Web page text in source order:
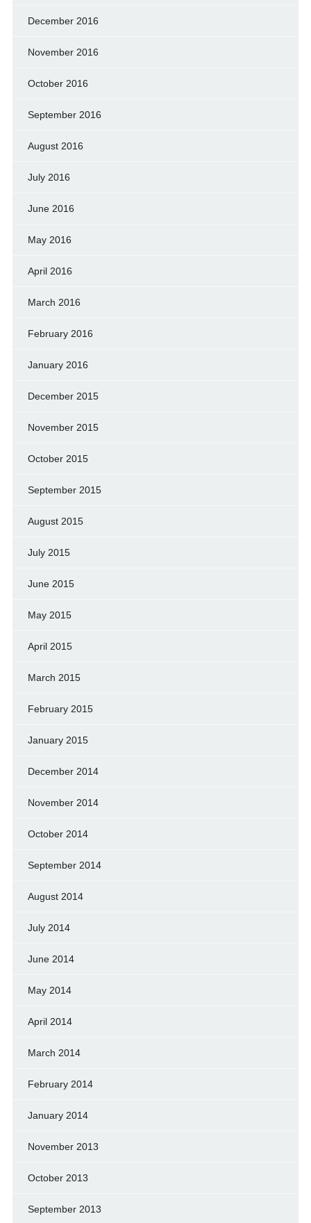
December 2016
November 2016
October 2016
September 2016
August 2016
July 2016
June 2016
May 2016
April 2016
March 2016
February 2016
January 2016
December 2015
November 2015
October 2015
September 2015
August 2015
July 2015
June 2015
May 2015
April 2015
March 2015
February 2015
January 2015
December 2014
November 2014
October 2014
September 2014
August 2014
July 2014
June 2014
May 2014
April 2014
March 2014
February 2014
January 2014
November 2013
October 2013
September 2013